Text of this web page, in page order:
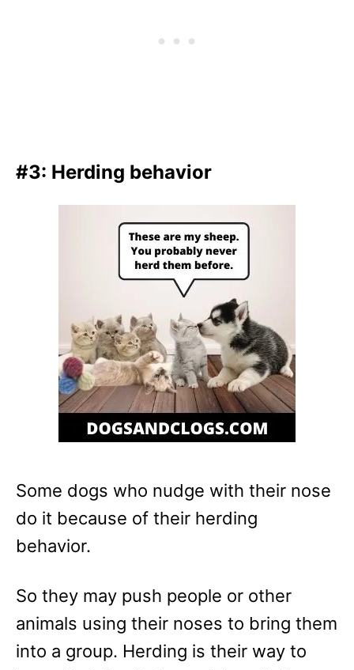
#3: Herding behavior
Some dogs who nudge with their nose
do it because of their herding
behavior.
So they may push people or other
animals using their noses to bring them
into a group. Herding is their way to